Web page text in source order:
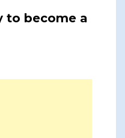
to become a